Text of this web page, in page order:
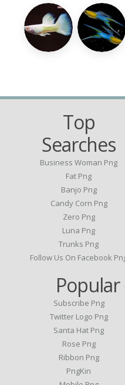
Top
Searches
Business Woman Png
Fat Png
Banjo Png
Candy Corn Png
Zero Png
Luna Png
Trunks Png
Follow Us On Facebook
Subscribe Png
Twitter Logo Png
Santa Hat Png
Rose Png
Ribbon Png
PngKin